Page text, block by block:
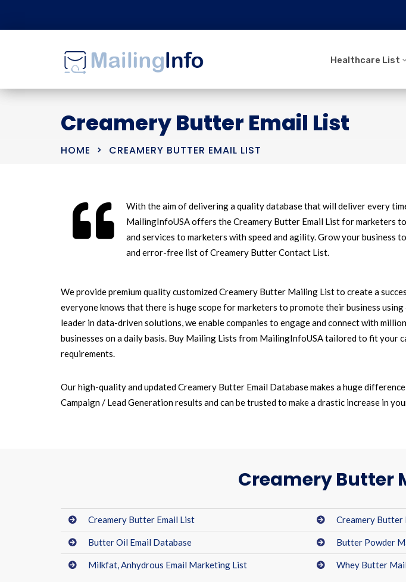
Healthcare List
Creamery Butter Email List
HOME CREAMERY BUTTER EMAIL LIST
With the aim of delivering a quality database that will deliver every
MailingInfoUSA offers the Creamery Butter Email List for marketers
and services to marketers with speed and agility. Grow your business
and error-free list of Creamery Butter Contact List.
We provide premium quality customized Creamery Butter Mailing List to create a
everyone knows that there is huge scope for marketers to promote their business using
leader in data-driven solutions, we enable companies to engage and connect with
businesses on a daily basis. Buy Mailing Lists from MailingInfoUSA tailored to fit your
requirements.
Our high-quality and updated Creamery Butter Email Database makes a huge
Campaign / Lead Generation results and can be trusted to make a drastic increase in
Creamery Butter
Creamery Butter Email List Creamery
Butter Oil Email Database Butter Powder
Milkfat, Anhydrous Email Marketing List Whey Butter